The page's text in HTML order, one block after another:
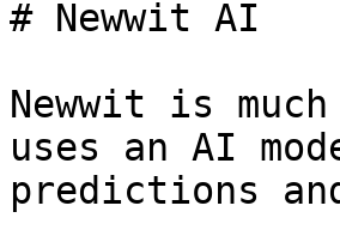
# Newwit AI
Newwit is
uses an AI
predictions